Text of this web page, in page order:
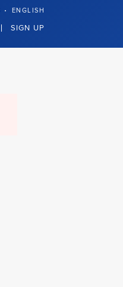
· ENGLISH
SIGN UP